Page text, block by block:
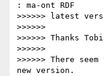
: ma-ont RDF
>>>>>> latest
>>>>>>
>>>>>> Thanks
>>>>>>
>>>>>> There
new version.